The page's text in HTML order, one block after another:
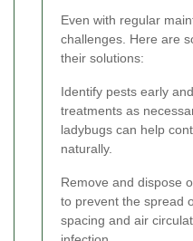
Even with regular
challenges. Here are
their solutions:
Identify pests early
treatments as
ladybugs can help
naturally.
Remove and dispose
to prevent the spread
spacing and air